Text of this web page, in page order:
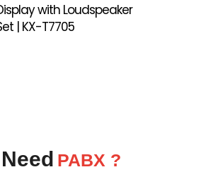
with Loudspeaker
| KX-T7705
Need PABX ?